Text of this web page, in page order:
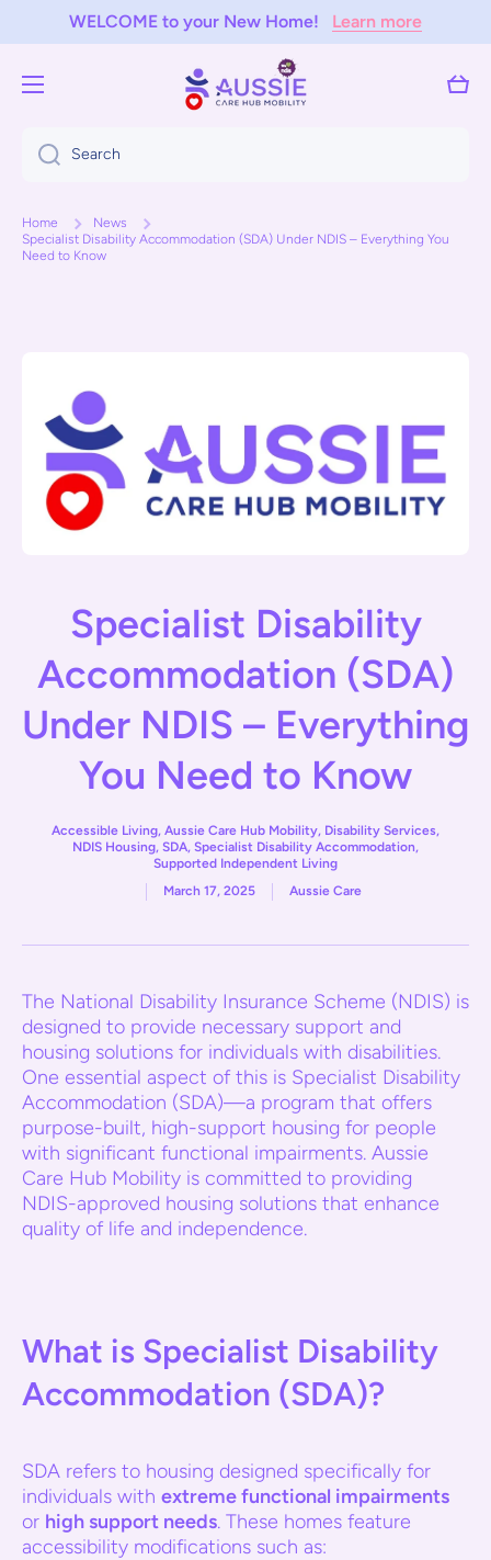
Skip to content
WELCOME to your New Home! Learn more
Cart
Search
Home
News
Specialist Disability Accommodation (SDA) Under NDIS – Everything You
Need to Know
Specialist Disability
Accommodation (SDA)
Under NDIS – Everything
You Need to Know
Accessible Living, Aussie Care Hub Mobility, Disability Services,
NDIS Housing, SDA, Specialist Disability Accommodation,
Supported Independent Living
March 17, 2025
Aussie Care
The National Disability Insurance Scheme (NDIS) is
designed to provide necessary support and
housing solutions for individuals with disabilities.
One essential aspect of this is Specialist Disability
Accommodation (SDA)—a program that offers
purpose-built, high-support housing for people
with significant functional impairments. Aussie
Care Hub Mobility is committed to providing
NDIS-approved housing solutions that enhance
quality of life and independence.
What is Specialist Disability
Accommodation (SDA)?
SDA refers to housing designed specifically for
individuals with extreme functional impairments
or high support needs. These homes feature
accessibility modifications such as: